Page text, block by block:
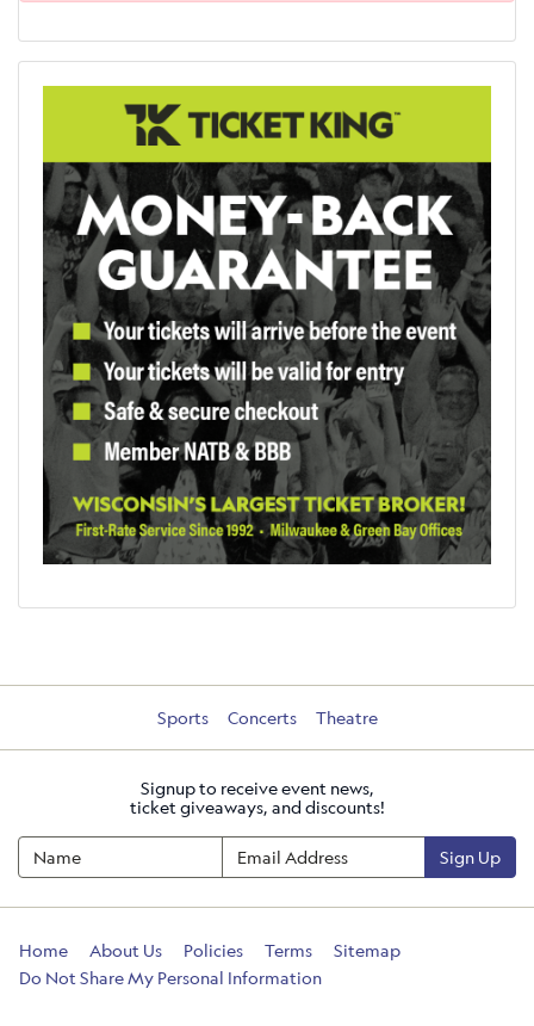
Sports Concerts Theatre
Signup to receive event news,
ticket giveaways, and discounts!
Sign Up
Home About Us Policies Terms
Sitemap
Do Not Share My Personal Information